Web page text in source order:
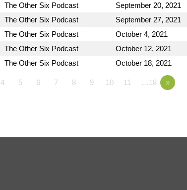
The Other Six Podcast September 20, 2021
The Other Six Podcast September 27, 2021
The Other Six Podcast October 4, 2021
The Other Six Podcast October 12, 2021
The Other Six Podcast October 18, 2021
4 5 6 7 8 9 10 11 …18 »